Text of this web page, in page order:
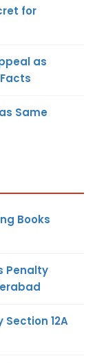
for
as
Same
Books
Penalty
Section 12A